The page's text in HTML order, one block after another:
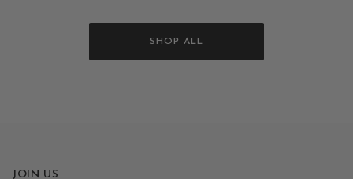
SHOP ALL
JOIN US